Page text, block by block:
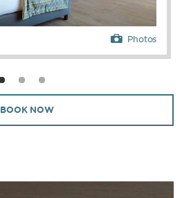
Photos
BOOK NOW